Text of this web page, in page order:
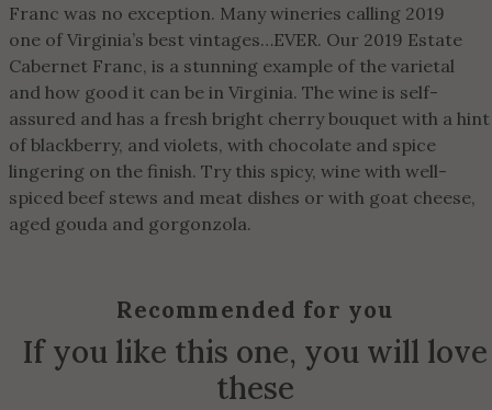
Franc was no exception. Many wineries calling 2019
one of Virginia’s best vintages…EVER. Our 2019 Estate
Cabernet Franc, is a stunning example of the varietal
and how good it can be in Virginia. The wine is self-
assured and has a fresh bright cherry bouquet with a hint
of blackberry, and violets, with chocolate and spice
lingering on the finish. Try this spicy, wine with well-
spiced beef stews and meat dishes or with goat cheese,
aged gouda and gorgonzola.
Recommended for you
If you like this one, you will love
these